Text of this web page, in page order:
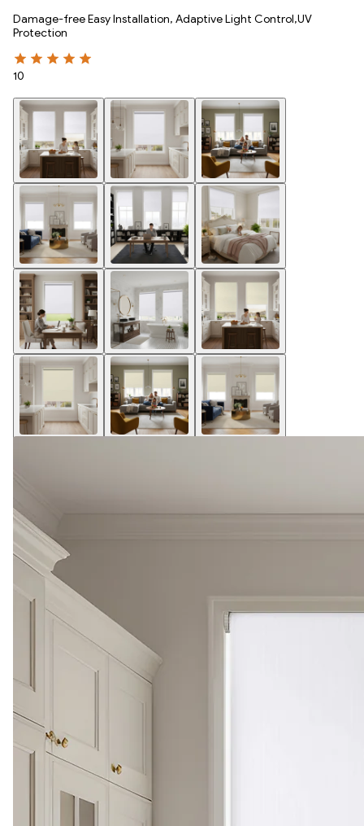
Damage-free Easy Installation, Adaptive Light Control,UV
Protection
10